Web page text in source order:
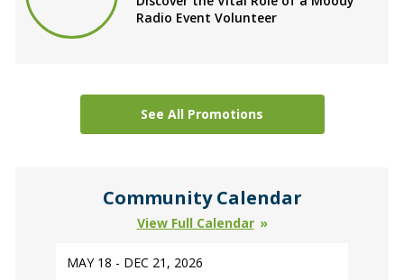
Radio Event Volunteer
See All Promotions
Community Calendar
View Full Calendar
MAY 18 - DEC 21, 2026